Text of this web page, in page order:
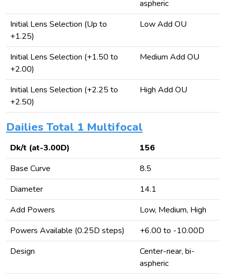
aspheric
Initial Lens Selection (Up to
+1.25)
Low Add OU
Initial Lens Selection (+1.50 to
+2.00)
Medium Add OU
Initial Lens Selection (+2.25 to
+2.50)
High Add OU
Dailies Total 1 Multifocal
Dk/t (at-3.00D)
156
Base Curve
8.5
Diameter
14.1
Add Powers
Low, Medium, High
Powers Available (0.25D steps)
+6.00 to -10.00D
Design
Center-near, bi-
aspheric